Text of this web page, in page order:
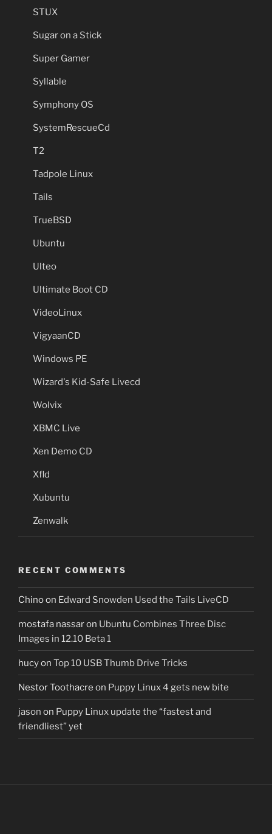
STUX
Sugar on a Stick
Super Gamer
Syllable
Symphony OS
SystemRescueCd
T2
Tadpole Linux
Tails
TrueBSD
Ubuntu
Ulteo
Ultimate Boot CD
VideoLinux
VigyaanCD
Windows PE
Wizard's Kid-Safe Livecd
Wolvix
XBMC Live
Xen Demo CD
Xfld
Xubuntu
Zenwalk
RECENT COMMENTS
Chinoon Edward Snowden Used the Tails LiveCD
mostafa nassaron Ubuntu Combines Three Disc
Images in 12.10 Beta 1
hucyon Top 10 USB Thumb Drive Tricks
Nestor Toothacre on Puppy Linux 4 gets new bite
jason on Puppy Linux update the “fastest and
friendliest” yet